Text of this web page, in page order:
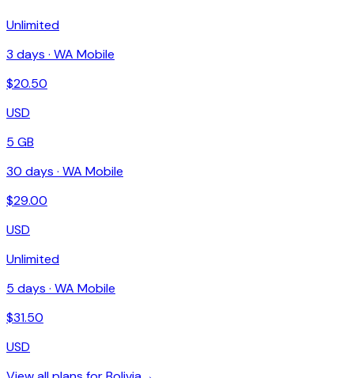
Unlimited
3 days · WA Mobile
$20.50
USD
5 GB
30 days · WA Mobile
$29.00
USD
Unlimited
5 days · WA Mobile
$31.50
USD